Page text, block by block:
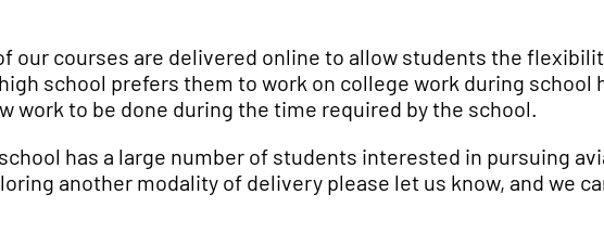
our courses are delivered online to allow students the
school prefers them to work on college work during
work to be done during the time required by the school.
has a large number of students interested in pursuing
another modality of delivery please let us know, and we